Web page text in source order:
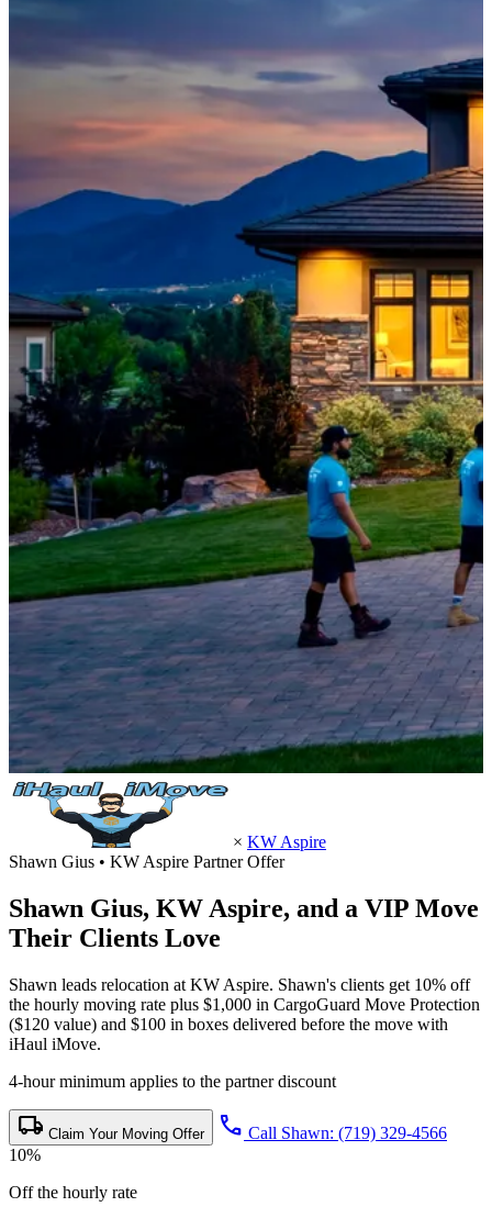
× KW Aspire
Shawn Gius • KW Aspire Partner Offer
Shawn Gius, KW Aspire, and a VIP Move
Their Clients Love
Shawn leads relocation at KW Aspire. Shawn's clients get 10% off
the hourly moving rate plus $1,000 in CargoGuard Move Protection
($120 value) and $100 in boxes delivered before the move with
iHaul iMove.
4-hour minimum applies to the partner discount
local_shipping Claim Your Moving Offer call Call Shawn: (719) 329-4566
10%
Off the hourly rate